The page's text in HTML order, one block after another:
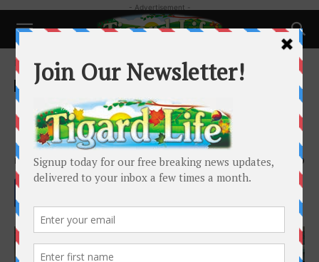
- Advertisement -
Home Local News
Local News
Middle/High-School Students to
Return to Classrooms April 19
By Henry Kaus - April 1, 2021 2259